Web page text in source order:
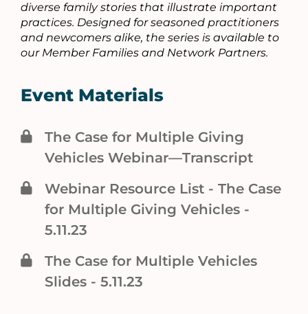
diverse family stories that illustrate important
practices. Designed for seasoned practitioners
and newcomers alike, the series is available to
our Member Families and Network Partners.
Event Materials
The Case for Multiple Giving
Vehicles Webinar—Transcript
Webinar Resource List - The Case
for Multiple Giving Vehicles -
5.11.23
The Case for Multiple Vehicles
Slides - 5.11.23